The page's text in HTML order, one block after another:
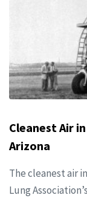
Cleanest Air
Arizona
The cleanest air
Lung